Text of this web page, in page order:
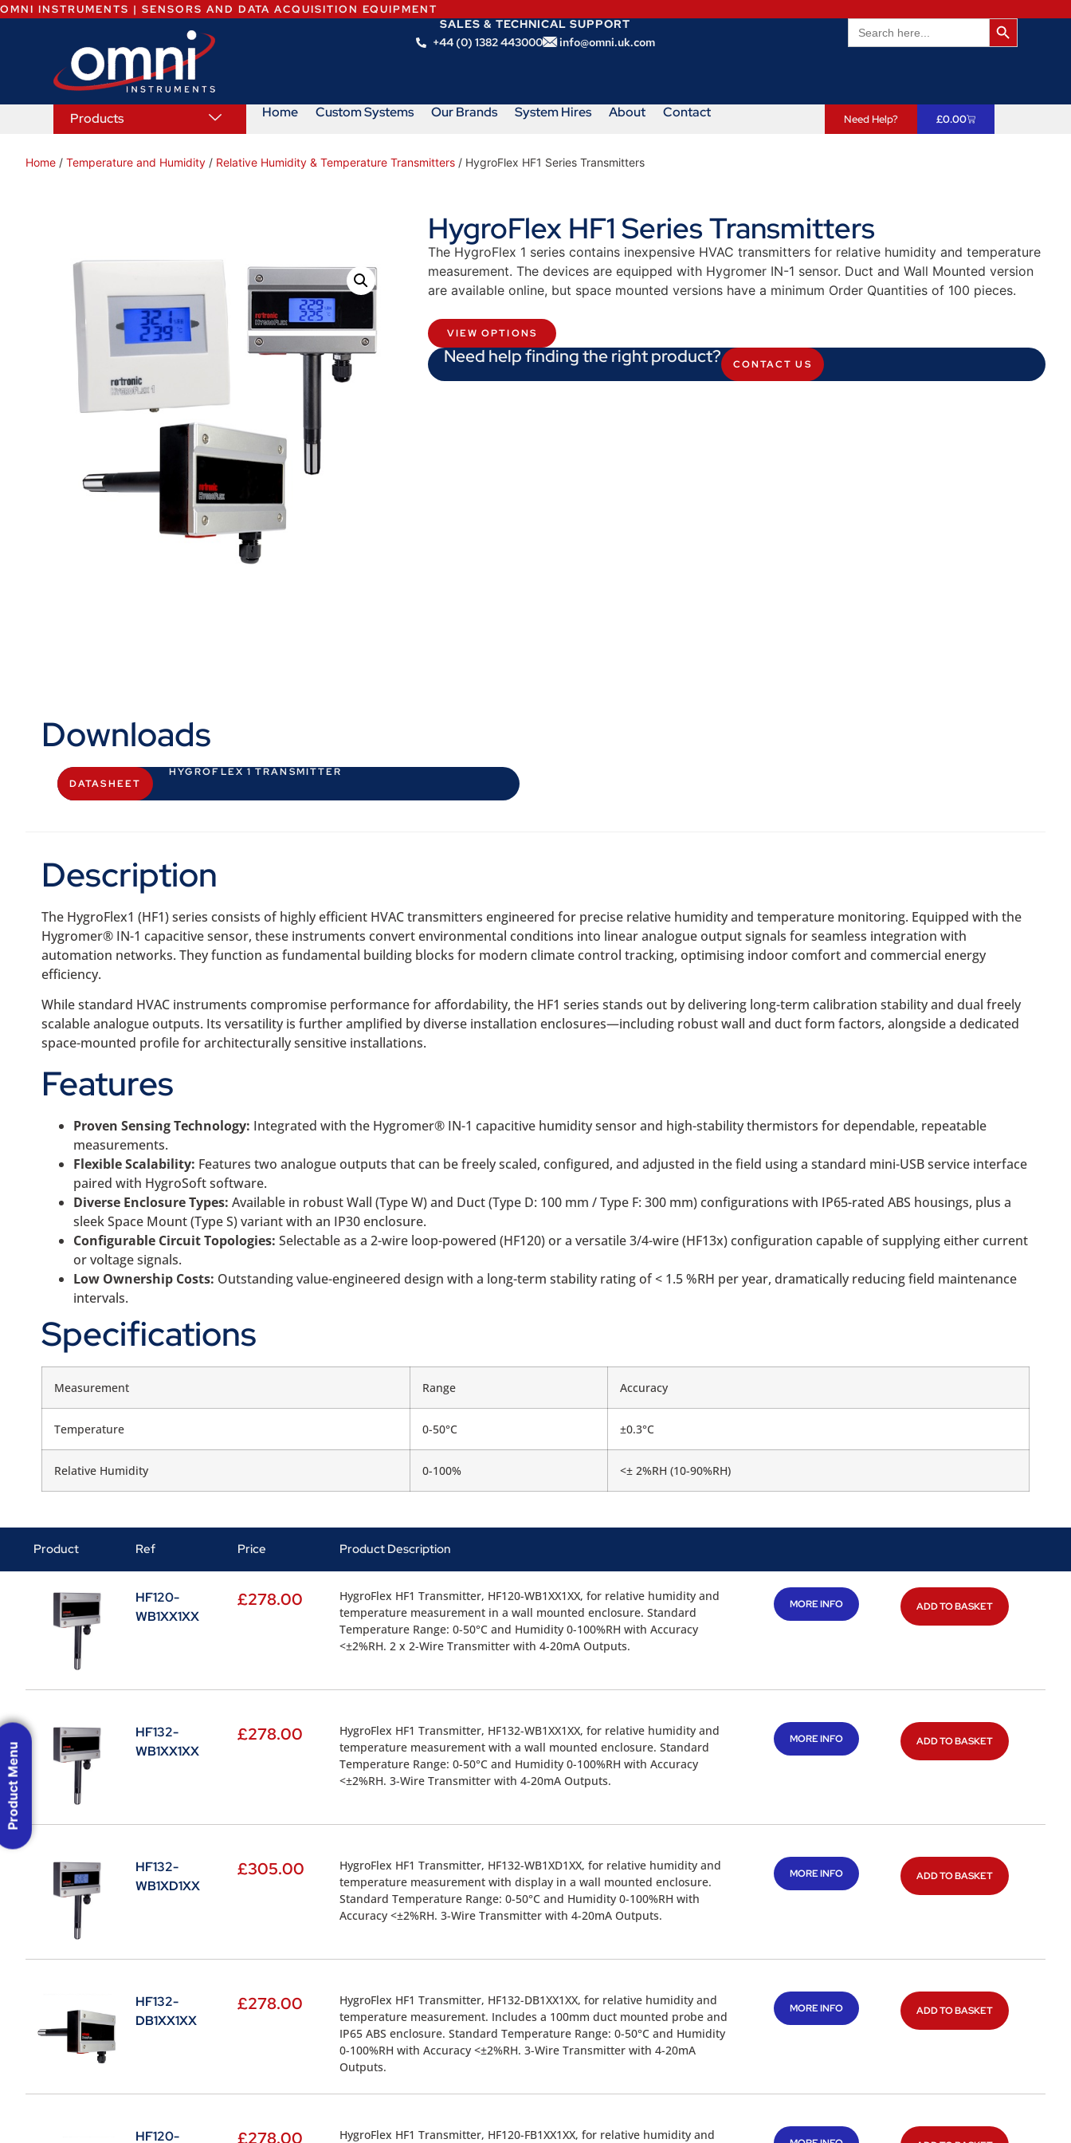
OMNI INSTRUMENTS | SENSORS AND DATA ACQUISITION EQUIPMENT
SALES & TECHNICAL SUPPORT
+44 (0) 1382 443000
info@omni.uk.com
Search
for:
Search
Products Home Custom Systems Our Brands System Hires About Contact Need Help? £0.00
Home / Temperature and Humidity / Relative Humidity & Temperature Transmitters / HygroFlex HF1 Series Transmitters
HygroFlex HF1 Series Transmitters
The HygroFlex 1 series contains inexpensive HVAC transmitters for relative humidity and temperature
measurement. The devices are equipped with Hygromer IN-1 sensor. Duct and Wall Mounted version
are available online, but space mounted versions have a minimum Order Quantities of 100 pieces.
VIEW OPTIONS
Need help finding the right product? CONTACT US
Downloads
DATASHEET
HYGROFLEX 1 TRANSMITTER
Description
The HygroFlex1 (HF1) series consists of highly efficient HVAC transmitters engineered for precise relative humidity and temperature monitoring. Equipped with the
Hygromer® IN-1 capacitive sensor, these instruments convert environmental conditions into linear analogue output signals for seamless integration with
automation networks. They function as fundamental building blocks for modern climate control tracking, optimising indoor comfort and commercial energy
efficiency.
While standard HVAC instruments compromise performance for affordability, the HF1 series stands out by delivering long-term calibration stability and dual freely
scalable analogue outputs. Its versatility is further amplified by diverse installation enclosures—including robust wall and duct form factors, alongside a dedicated
space-mounted profile for architecturally sensitive installations.
Features
Proven Sensing Technology: Integrated with the Hygromer® IN-1 capacitive humidity sensor and high-stability thermistors for dependable, repeatable
measurements.
Flexible Scalability: Features two analogue outputs that can be freely scaled, configured, and adjusted in the field using a standard mini-USB service interface
paired with HygroSoft software.
Diverse Enclosure Types: Available in robust Wall (Type W) and Duct (Type D: 100 mm / Type F: 300 mm) configurations with IP65-rated ABS housings, plus a
sleek Space Mount (Type S) variant with an IP30 enclosure.
Configurable Circuit Topologies: Selectable as a 2-wire loop-powered (HF120) or a versatile 3/4-wire (HF13x) configuration capable of supplying either current
or voltage signals.
Low Ownership Costs: Outstanding value-engineered design with a long-term stability rating of < 1.5 %RH per year, dramatically reducing field maintenance
intervals.
Specifications
Measurement Range Accuracy
Temperature 0-50°C ±0.3°C
Relative Humidity 0-100% <± 2%RH (10-90%RH)
Product Ref Price Product Description
HF120-
WB1XX1XX
£278.00
HygroFlex HF1 Transmitter, HF120-WB1XX1XX, for relative humidity and
temperature measurement in a wall mounted enclosure. Standard
Temperature Range: 0-50°C and Humidity 0-100%RH with Accuracy
<±2%RH. 2 x 2-Wire Transmitter with 4-20mA Outputs.
MORE INFO ADD TO BASKET
HF132-
WB1XX1XX
£278.00
HygroFlex HF1 Transmitter, HF132-WB1XX1XX, for relative humidity and
temperature measurement with a wall mounted enclosure. Standard
Temperature Range: 0-50°C and Humidity 0-100%RH with Accuracy
<±2%RH. 3-Wire Transmitter with 4-20mA Outputs.
MORE INFO ADD TO BASKET
HF132-
WB1XD1XX
£305.00
HygroFlex HF1 Transmitter, HF132-WB1XD1XX, for relative humidity and
temperature measurement with display in a wall mounted enclosure.
Standard Temperature Range: 0-50°C and Humidity 0-100%RH with
Accuracy <±2%RH. 3-Wire Transmitter with 4-20mA Outputs.
MORE INFO ADD TO BASKET
HF132-
DB1XX1XX
£278.00
HygroFlex HF1 Transmitter, HF132-DB1XX1XX, for relative humidity and
temperature measurement. Includes a 100mm duct mounted probe and
IP65 ABS enclosure. Standard Temperature Range: 0-50°C and Humidity
0-100%RH with Accuracy <±2%RH. 3-Wire Transmitter with 4-20mA
Outputs.
MORE INFO ADD TO BASKET
HF120-
£278.00
HygroFlex HF1 Transmitter, HF120-FB1XX1XX, for relative humidity and
Product Menu